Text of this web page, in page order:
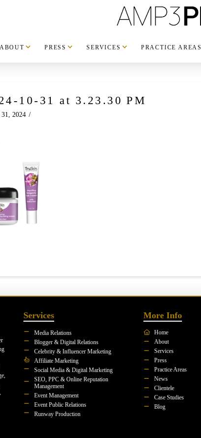
ABOUT PRESS SERVICES PRACTICE AREAS
10-31 at 3.23.30 PM
2024
Services
Media Relations
Blogger & Digital Relations
Celebrity & Influencer Marketing
Affiliate Marketing
Social Media & Digital Marketing
SEO, PPC & Online Reputation
Management
Event Management
Event Public Relations
Runway Production
More Info
Home
About
Services
Press
Practice Areas
News
Clientele
Case Studies
Blog